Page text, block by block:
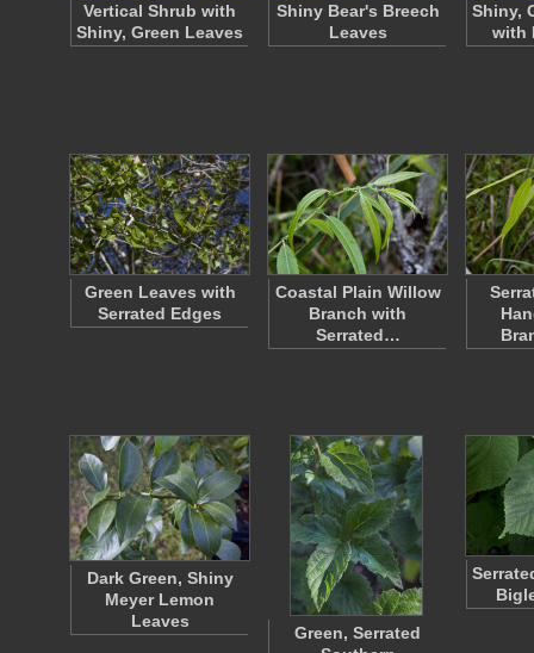
Vertical Shrub with
Shiny, Green Leaves
Shiny Bear's Breech
Leaves
Shiny,
with
Green Leaves with
Serrated Edges
Coastal Plain Willow
Branch with
Serrated…
Dark Green, Shiny
Meyer Lemon
Leaves
Green, Serrated